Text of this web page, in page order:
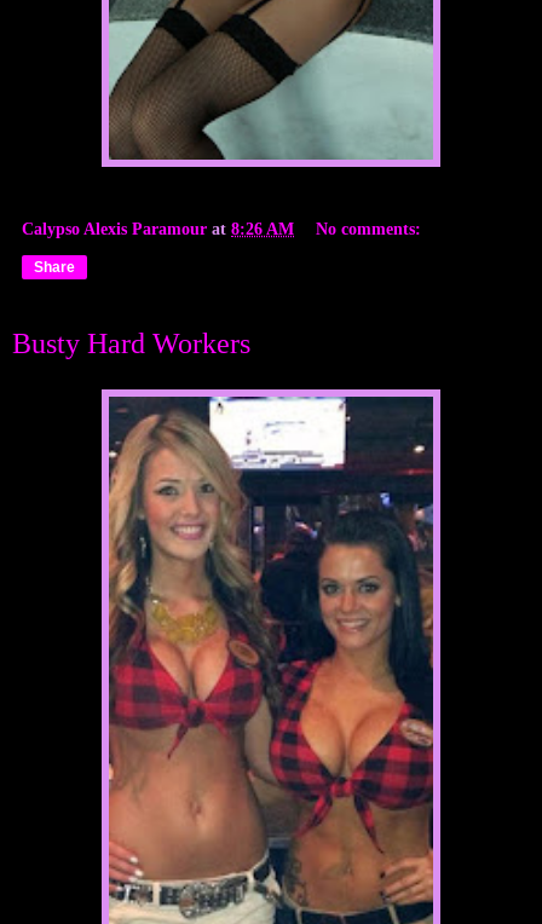
Calypso Alexis Paramour at 8:26 AM No comments:
Share
Busty Hard Workers